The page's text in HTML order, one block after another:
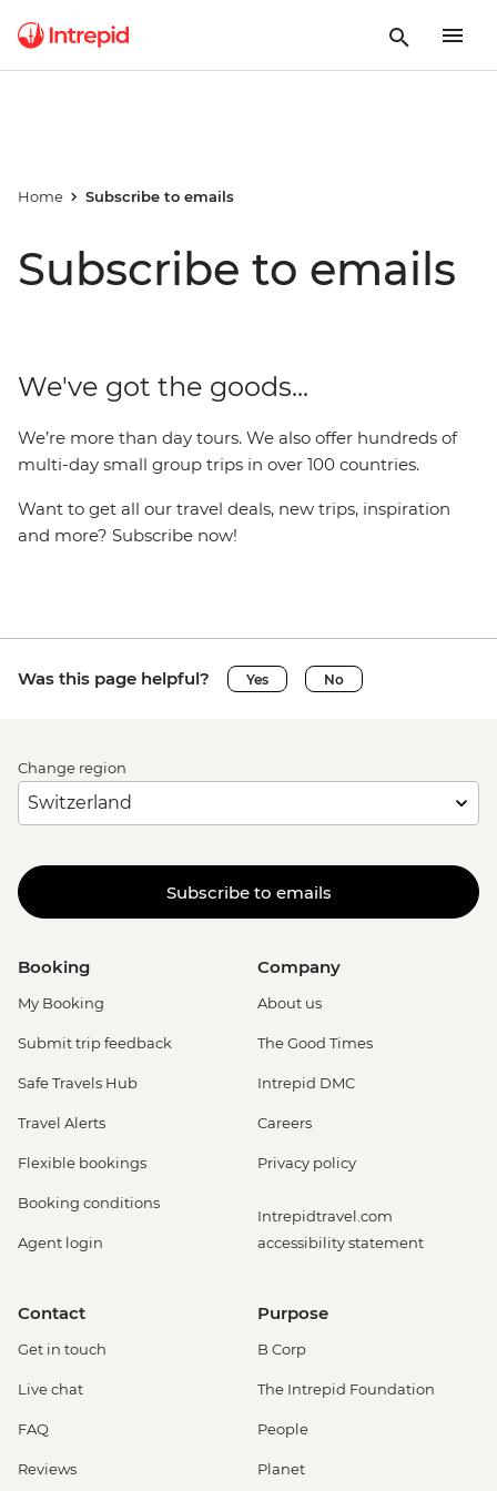
Home Subscribe to emails
Subscribe to emails
We've got the goods...
We’re more than day tours. We also offer hundreds of
multi-day small group trips in over 100 countries.
Want to get all our travel deals, new trips, inspiration
and more? Subscribe now!
Was this page helpful? Yes No
Change region
Subscribe to emails
Booking
My Booking
Submit trip feedback
Safe Travels Hub
Travel Alerts
Flexible bookings
Booking conditions
Agent login
Company
About us
The Good Times
Intrepid DMC
Careers
Privacy policy
Intrepidtravel.com
accessibility statement
Contact
Get in touch
Live chat
FAQ
Reviews
Purpose
B Corp
The Intrepid Foundation
People
Planet